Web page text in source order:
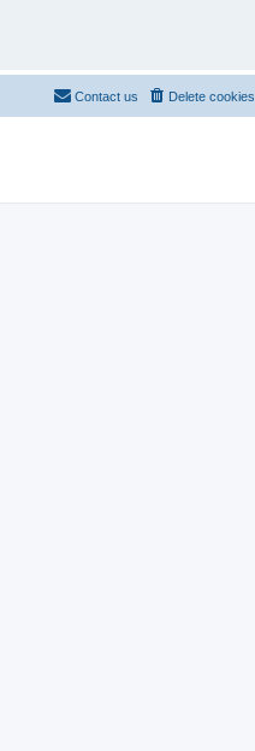
Delete cookies
Contact us